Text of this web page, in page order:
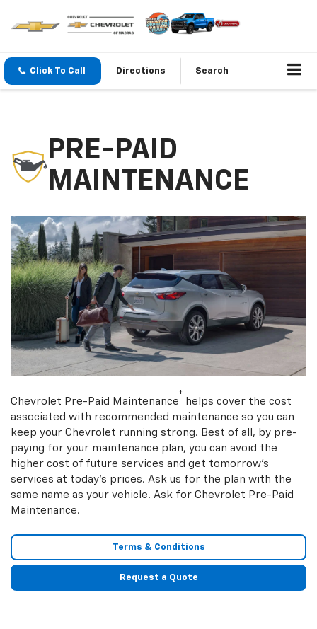
Click To Call Directions Search
PRE-PAID
MAINTENANCE
Chevrolet Pre-Paid Maintenance† helps cover the cost
associated with recommended maintenance so you can
keep your Chevrolet running strong. Best of all, by pre-
paying for your maintenance plan, you can avoid the
higher cost of future services and get tomorrow’s
services at today’s prices. Ask us for the plan with the
same name as your vehicle. Ask for Chevrolet Pre-Paid
Maintenance.
Terms & Conditions
Request a Quote